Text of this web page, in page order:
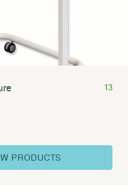
13
PRODUCTS